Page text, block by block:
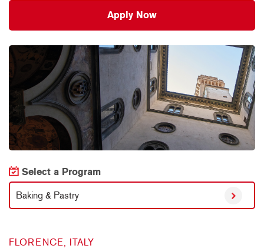
Apply Now
Select a Program
Baking & Pastry
FLORENCE, ITALY